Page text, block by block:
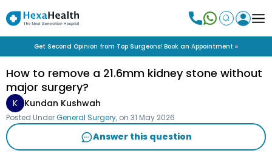
Get Second Opinion from Top Surgeons! Book an Appointment »
How to remove a 21.6mm kidney stone without
major surgery?
K Kundan Kushwah
Posted UnderGeneral Surgery, on 31 May 2026
Answer this question